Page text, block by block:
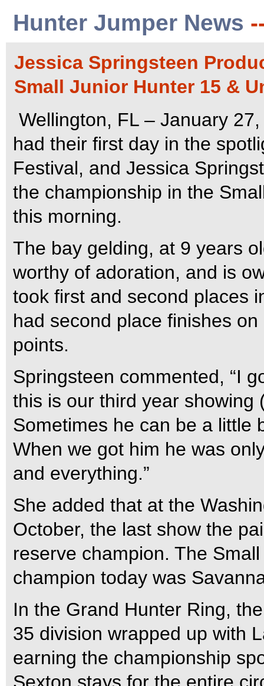
Hunter Jumper News
Jessica Springsteen
Small Junior Hunter 15 &
Wellington, FL – January
had their first day in the
Festival, and Jessica
the championship in the
this morning.
The bay gelding, at 9 years
worthy of adoration, and is
took first and second places
had second place finishes
points.
Springsteen commented, “I
this is our third year showing
Sometimes he can be a little
When we got him he was
and everything.”
She added that at the
October, the last show the
reserve champion. The
champion today was
In the Grand Hunter Ring,
35 division wrapped up with
earning the championship